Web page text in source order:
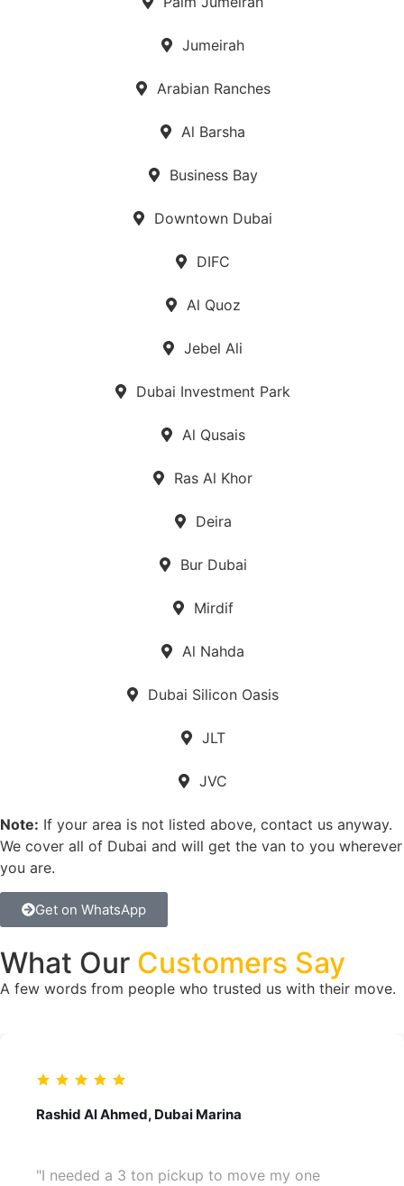
Jumeirah
Arabian Ranches
Al Barsha
Business Bay
Downtown Dubai
DIFC
Al Quoz
Jebel Ali
Dubai Investment Park
Al Qusais
Ras Al Khor
Deira
Bur Dubai
Mirdif
Al Nahda
Dubai Silicon Oasis
JLT
JVC
Note: If your area is not listed above, contact us anyway.
We cover all of Dubai and will get the van to you wherever
you are.
Get on WhatsApp
What Our Customers Say
A few words from people who trusted us with their move.
Rashid Al Ahmed, Dubai Marina
"I needed a 3 ton pickup to move my one